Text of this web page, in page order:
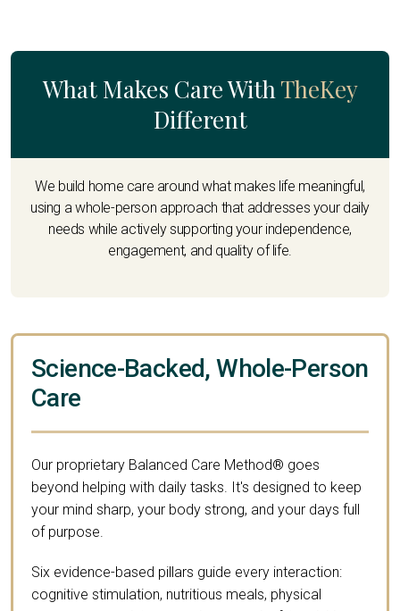
What Makes Care WithTheKey
Different
We build home care around what makes life meaningful,
using a whole-person approach that addresses your daily
needs while actively supporting your independence,
engagement, and quality of life.
Science-Backed, Whole-Person
Care
Our proprietary Balanced Care Method® goes
beyond helping with daily tasks. It's designed to keep
your mind sharp, your body strong, and your days full
of purpose.
Six evidence-based pillars guide every interaction:
cognitive stimulation, nutritious meals, physical